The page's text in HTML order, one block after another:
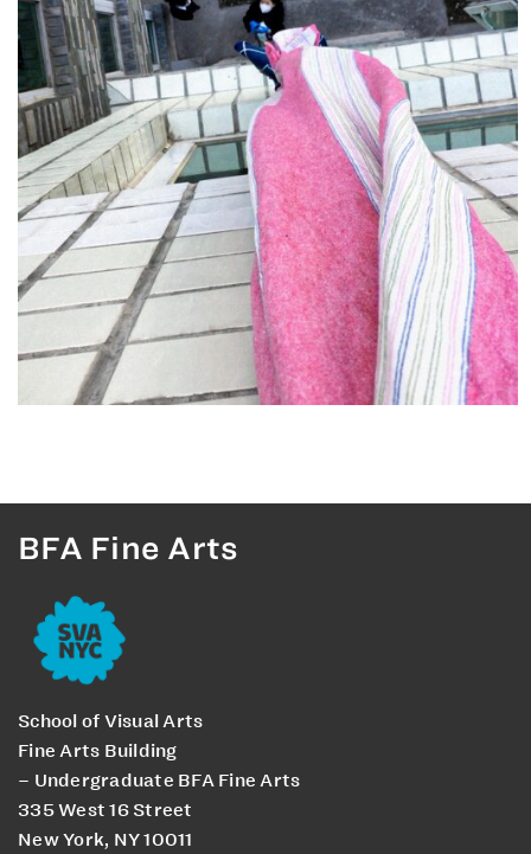
BFA Fine Arts
School of Visual Arts
Fine Arts Building
– Undergraduate BFA Fine Arts
335 West 16 Street
New York, NY 10011